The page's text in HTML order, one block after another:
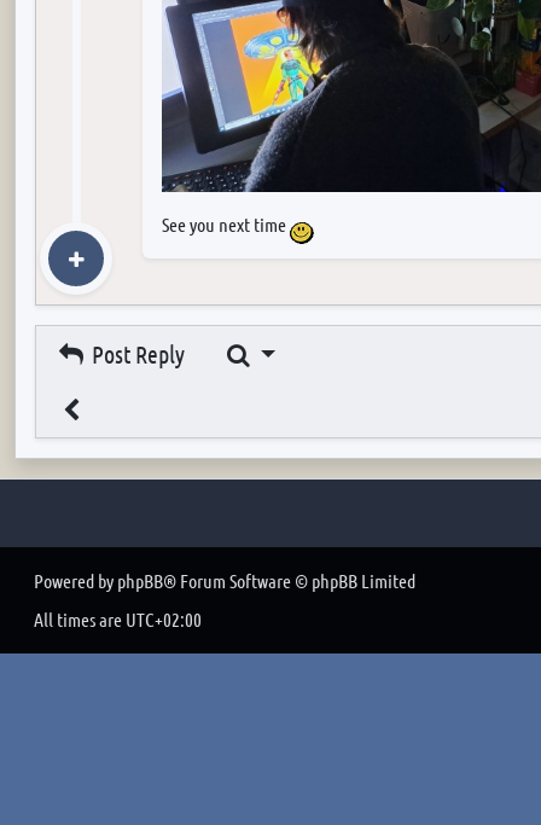
See you next time
Post Reply Search
Powered by phpBB® Forum Software © phpBB Limited
All times are UTC+02:00